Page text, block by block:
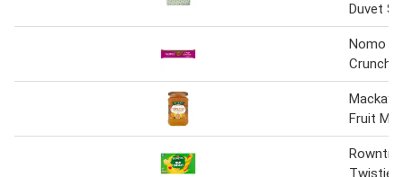
Duvet
Nomo
Crunch
Fruit
Twisties